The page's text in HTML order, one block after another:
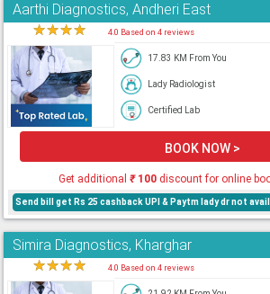
Aarthi Diagnostics, Andheri East
★★★★ 4.0 Based on 4 reviews
17.83 KM From You
Lady Radiologist
Certified Lab
BOOK NOW >
Get additional₹100 discount for online
Send bill get Rs 25 cashback UPI & Paytm lady dr not avail
Simira Diagnostics, Kharghar
★★★★ 4.0 Based on 4 reviews